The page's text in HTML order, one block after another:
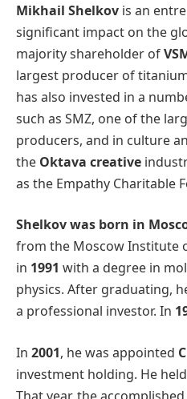
Mikhail Shelkov is an
significant impact on the
majority shareholder of
largest producer of
has also invested in a
such as SMZ, one of the
producers, and in culture
the Oktava creative
as the Empathy Charitable
Shelkov was born in
from the Moscow Institute
in 1991 with a degree in
physics. After graduating,
a professional investor. In
In 2001, he was appointed
investment holding. He